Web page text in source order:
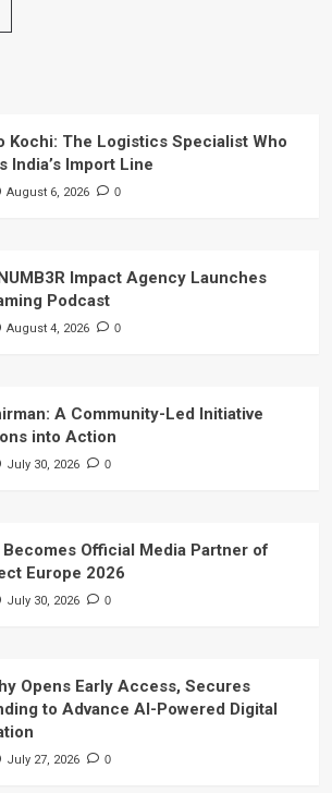
Kochi: The Logistics Specialist Who
India’s Import Line
August 6, 2026 0
Impact Agency Launches
Podcast
August 4, 2026 0
A Community-Led Initiative
into Action
July 30, 2026 0
Official Media Partner of
Europe 2026
July 30, 2026 0
Opens Early Access, Secures
to Advance AI-Powered Digital
July 27, 2026 0